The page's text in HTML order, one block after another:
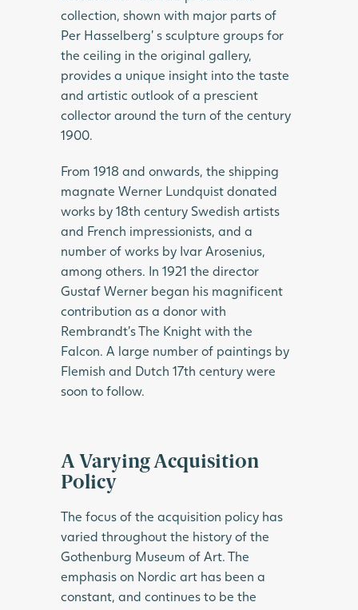
collection, shown with major parts of
Per Hasselberg’ s sculpture groups for
the ceiling in the original gallery,
provides a unique insight into the taste
and artistic outlook of a prescient
collector around the turn of the century
1900.
From 1918 and onwards, the shipping
magnate Werner Lundquist donated
works by 18th century Swedish artists
and French impressionists, and a
number of works by Ivar Arosenius,
among others. In 1921 the director
Gustaf Werner began his magnificent
contribution as a donor with
Rembrandt’s The Knight with the
Falcon. A large number of paintings by
Flemish and Dutch 17th century were
soon to follow.
A Varying Acquisition
Policy
The focus of the acquisition policy has
varied throughout the history of the
Gothenburg Museum of Art. The
emphasis on Nordic art has been a
constant, and continues to be the